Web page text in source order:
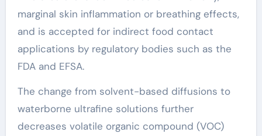
marginal skin inflammation or breathing effects,
and is accepted for indirect food contact
applications by regulatory bodies such as the
FDA and EFSA.
The change from solvent-based diffusions to
waterborne ultrafine solutions further
decreases volatile organic compound (VOC)